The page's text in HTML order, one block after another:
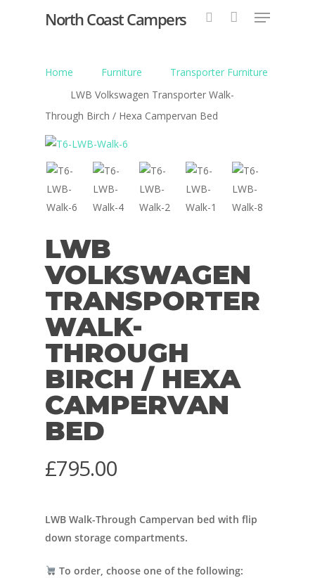
Hit enter to search or ESC to close
North Coast Campers
Home Furniture
Transporter Furniture
LWB Volkswagen Transporter Walk-
Through Birch / Hexa Campervan Bed
LWB
VOLKSWAGEN
TRANSPORTER
WALK-
THROUGH
BIRCH / HEXA
CAMPERVAN
BED
£795.00
LWB Walk-Through Campervan bed with flip
down storage compartments.
To order, choose one of the following: